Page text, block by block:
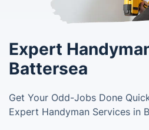
Expert
Battersea
Get Your Odd-Jobs Done
Expert Handyman Services in